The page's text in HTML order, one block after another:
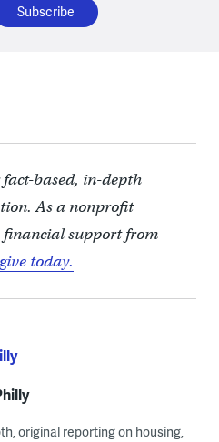
fact-based, in-depth
As a nonprofit
financial support from
give today.
original reporting on housing,